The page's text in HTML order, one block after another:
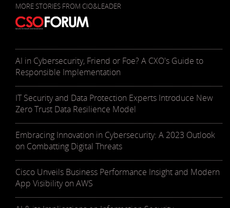
MORE STORIES FROM CIO&LEADER
AI in Cybersecurity, Friend or Foe? A CXO's Guide to
Responsible Implementation
IT Security and Data Protection Experts Introduce New
Zero Trust Data Resilience Model
Embracing Innovation in Cybersecurity: A 2023 Outlook
on Combatting Digital Threats
Cisco Unveils Business Performance Insight and Modern
App Visibility on AWS